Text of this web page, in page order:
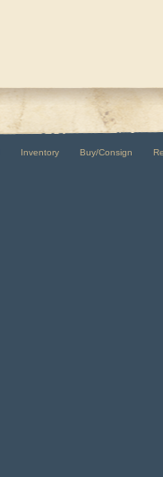
Inventory Buy/Consign